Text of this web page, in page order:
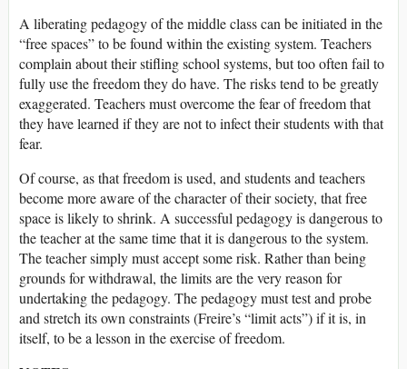
A liberating pedagogy of the middle class can be initiated in the
“free spaces” to be found within the existing system. Teachers
complain about their stifling school systems, but too often fail to
fully use the freedom they do have. The risks tend to be greatly
exaggerated. Teachers must overcome the fear of freedom that
they have learned if they are not to infect their students with that
fear.
Of course, as that freedom is used, and students and teachers
become more aware of the character of their society, that free
space is likely to shrink. A successful pedagogy is dangerous to
the teacher at the same time that it is dangerous to the system.
The teacher simply must accept some risk. Rather than being
grounds for withdrawal, the limits are the very reason for
undertaking the pedagogy. The pedagogy must test and probe
and stretch its own constraints (Freire’s “limit acts”) if it is, in
itself, to be a lesson in the exercise of freedom.